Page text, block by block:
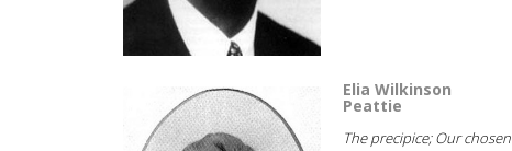
Elia Wilkinson
Peattie
The precipice; Our chosen